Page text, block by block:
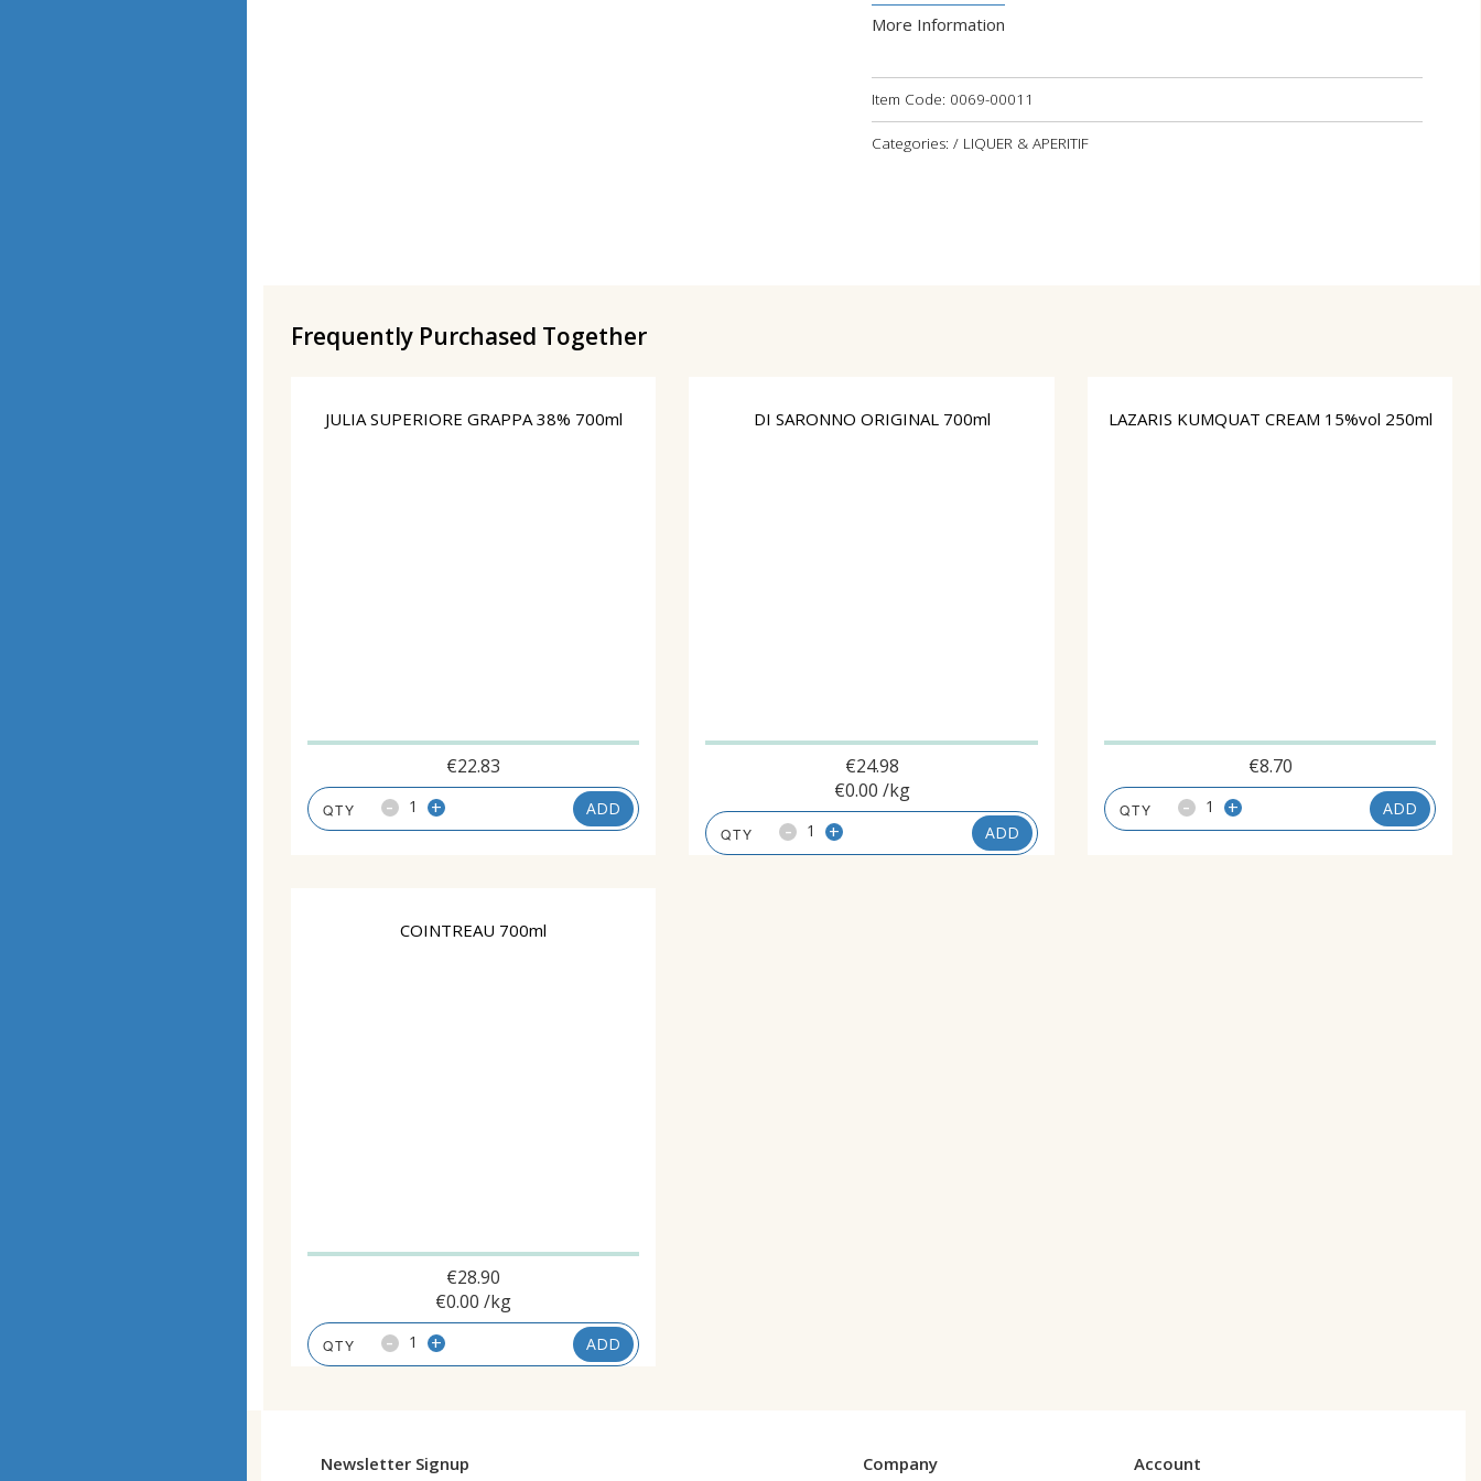
More Information
Item Code: 0069-00011
Categories: / LIQUER & APERITIF
Frequently Purchased Together
JULIA SUPERIORE GRAPPA 38% 700ml
€22.83
- + ADD
DI SARONNO ORIGINAL 700ml
€24.98
€0.00 /kg
- + ADD
LAZARIS ΚUMQUAT CREAM 15%vol 250ml
€8.70
- + ADD
COINTREAU 700ml
€28.90
€0.00 /kg
- + ADD
Newsletter Signup Company Account